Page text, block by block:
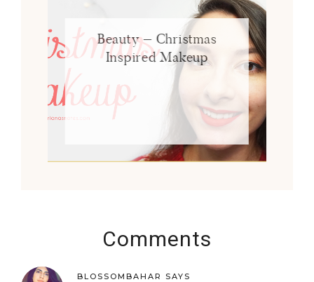
Beauty – Christmas
Inspired Makeup
Comments
BLOSSOMBAHAR
SAYS